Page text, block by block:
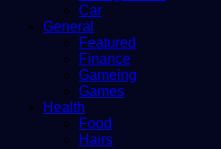
Car
General
Featured
Finance
Gameing
Games
Health
Food
Hairs